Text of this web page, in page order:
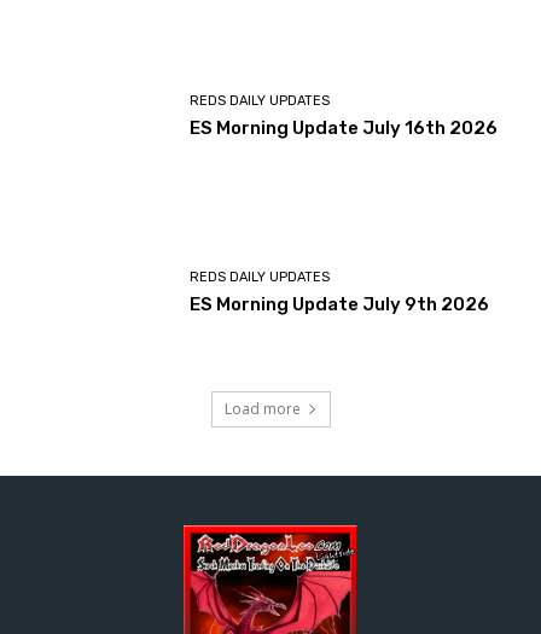
REDS DAILY UPDATES
ES Morning Update July 16th 2026
REDS DAILY UPDATES
ES Morning Update July 9th 2026
Load more